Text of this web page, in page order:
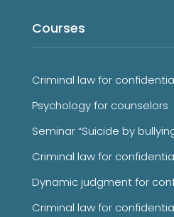
Courses
Criminal law for
Psychology for counselors
Seminar “Suicide by
Criminal law for
Dynamic judgment for
Criminal law for